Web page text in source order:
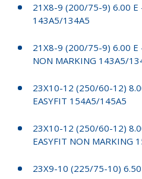
21X8-9 (200/75-9) 6.00 E
143A5/134A5
21X8-9 (200/75-9) 6.00 E
NON MARKING 143A5/
23X10-12 (250/60-12)
EASYFIT 154A5/145A5
23X10-12 (250/60-12)
EASYFIT NON MARKING
23X9-10 (225/75-10)